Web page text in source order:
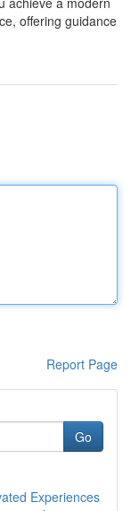
offering guidance
Report Page
Go
Experiences